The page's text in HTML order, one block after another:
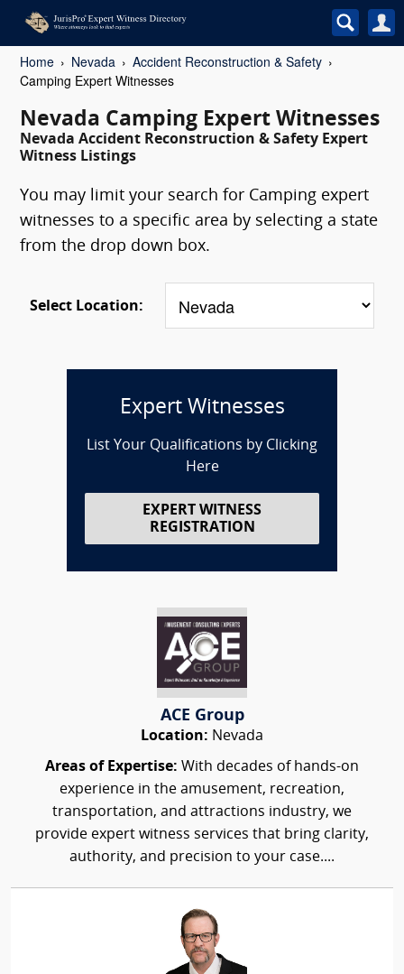
Home Nevada
Accident Reconstruction & Safety
Camping Expert Witnesses
Nevada Camping Expert Witnesses
Nevada Accident Reconstruction & Safety Expert
Witness Listings
You may limit your search for Camping expert
witnesses to a specific area by selecting a state
from the drop down box.
Select Location:
Expert Witnesses
List Your Qualifications by Clicking
Here
EXPERT WITNESS
REGISTRATION
ACE Group
Location: Nevada
Areas of Expertise: With decades of hands-on
experience in the amusement, recreation,
transportation, and attractions industry, we
provide expert witness services that bring clarity,
authority, and precision to your case....